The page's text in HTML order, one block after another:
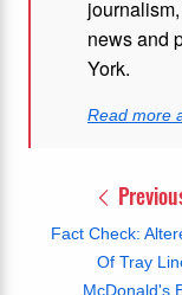
news and
York.
Read more
Fact Check:
Of Tray
McDonald's